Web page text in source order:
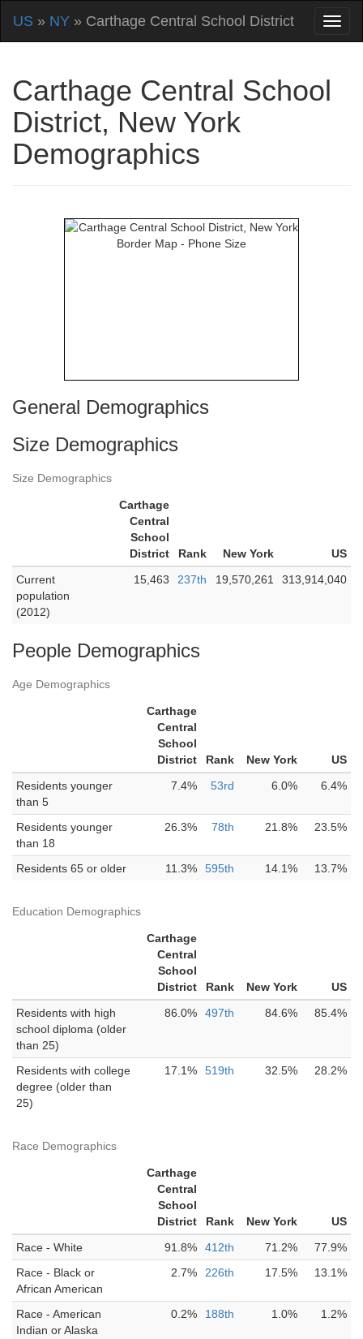
US » NY » Carthage Central School District
Carthage Central School
District, New York
Demographics
General Demographics
Size Demographics
Size Demographics
Carthage
Central
School
District
Rank New York
US
Current
population
(2012)
15,463 237th 19,570,261 313,914,040
People Demographics
Age Demographics
Carthage
Central
School
District
Rank New York
US
Residents younger
than 5
7.4% 53rd 6.0% 6.4%
Residents younger
than 18
26.3% 78th 21.8% 23.5%
Residents 65 or older 11.3% 595th 14.1% 13.7%
Education Demographics
Carthage
Central
School
District
Rank New York
US
Residents with high
school diploma (older
than 25)
86.0% 497th 84.6% 85.4%
Residents with college
degree (older than
25)
17.1% 519th 32.5% 28.2%
Race Demographics
Carthage
Central
School
District
Rank New York
US
Race - White
91.8% 412th 71.2%
77.9%
Race - Black or
African American
2.7% 226th 17.5% 13.1%
Race - American
Indian or Alaska
0.2% 188th 1.0% 1.2%